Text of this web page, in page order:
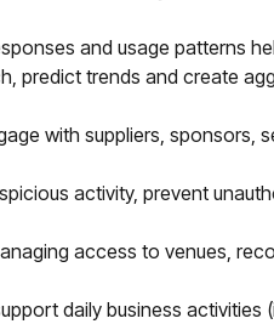
and usage patterns
predict trends and create
with suppliers, sponsors,
activity, prevent
access to venues,
daily business